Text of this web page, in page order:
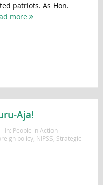
patriots. As Hon.
more
Aja!
In: People in Action
policy, NIPSS Strategic